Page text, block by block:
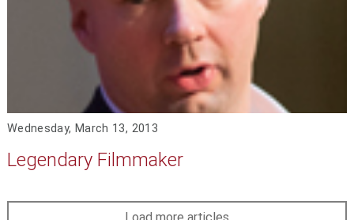
Wednesday, March 13, 2013
Legendary Filmmaker